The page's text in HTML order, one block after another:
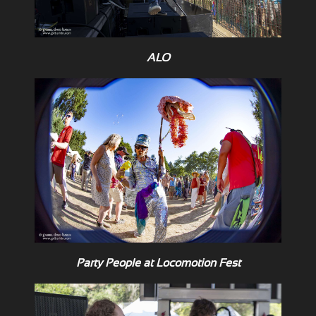
ALO
Party People at Locomotion Fest